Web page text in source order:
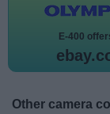
E-400
Other camera